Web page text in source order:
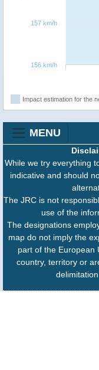
156 km/h
157 km/h
Impact estimation for the
MENU
While we try everything
indicative and should
The JRC is not
use of the
The designations
map do not imply the
part of the European
country, territory or